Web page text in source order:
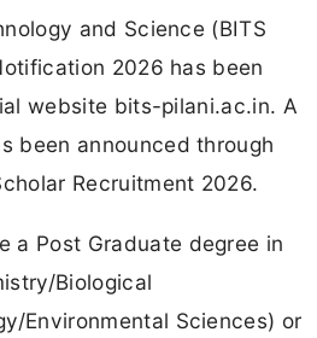
and Science (BITS
2026 has been
website bits-pilani.ac.in. A
been announced through
Recruitment 2026.
a Post Graduate degree in
Biological
Environmental Sciences) or